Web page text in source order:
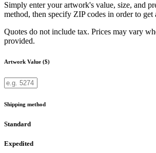
Simply enter your artwork's value, size, and
method, then specify ZIP codes in order to get
Quotes do not include tax. Prices may vary
provided.
Artwork Value ($)
Shipping method
Standard
Expedited